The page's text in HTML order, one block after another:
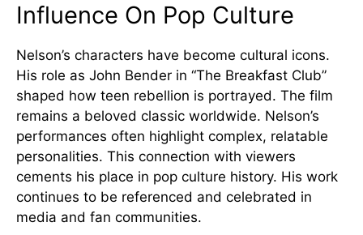
Influence On Pop Culture
Nelson’s characters have become cultural icons.
His role as John Bender in “The Breakfast Club”
shaped how teen rebellion is portrayed. The film
remains a beloved classic worldwide. Nelson’s
performances often highlight complex, relatable
personalities. This connection with viewers
cements his place in pop culture history. His work
continues to be referenced and celebrated in
media and fan communities.